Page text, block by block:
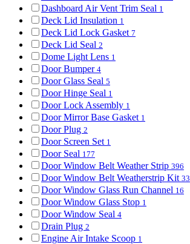
Dashboard Air Vent Trim Seal 1
Deck Lid Insulation 1
Deck Lid Lock Gasket 7
Deck Lid Seal 2
Dome Light Lens 1
Door Bumper 4
Door Glass Seal 5
Door Hinge Seal 1
Door Lock Assembly 1
Door Mirror Base Gasket 1
Door Plug 2
Door Screen Set 1
Door Seal 177
Door Window Belt Weather Strip 396
Door Window Belt Weatherstrip Kit 33
Door Window Glass Run Channel 16
Door Window Glass Stop 1
Door Window Seal 4
Drain Plug 2
Engine Air Intake Scoop 1